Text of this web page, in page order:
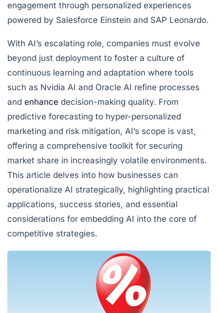
engagement through personalized experiences
powered by Salesforce Einstein and SAP Leonardo.
With AI’s escalating role, companies must evolve
beyond just deployment to foster a culture of
continuous learning and adaptation where tools
such as Nvidia AI and Oracle AI refine processes
and enhance decision-making quality. From
predictive forecasting to hyper-personalized
marketing and risk mitigation, AI’s scope is vast,
offering a comprehensive toolkit for securing
market share in increasingly volatile environments.
This article delves into how businesses can
operationalize AI strategically, highlighting practical
applications, success stories, and essential
considerations for embedding AI into the core of
competitive strategies.